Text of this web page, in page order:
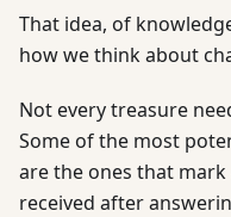
That idea, of
how we think about
Not every treasure
Some of the most
are the ones that
received after